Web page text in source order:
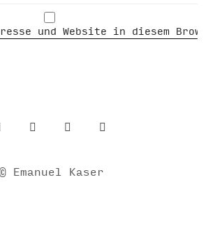
und Website in diesem
© Emanuel Kaser